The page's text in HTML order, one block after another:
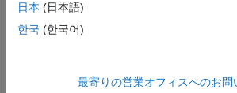
Source the appropriate ROS
日本 (日本語)
한국 (한국어)
最寄りの営業オフィスへのお問